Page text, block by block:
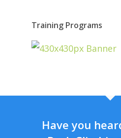
Training Programs
Have you